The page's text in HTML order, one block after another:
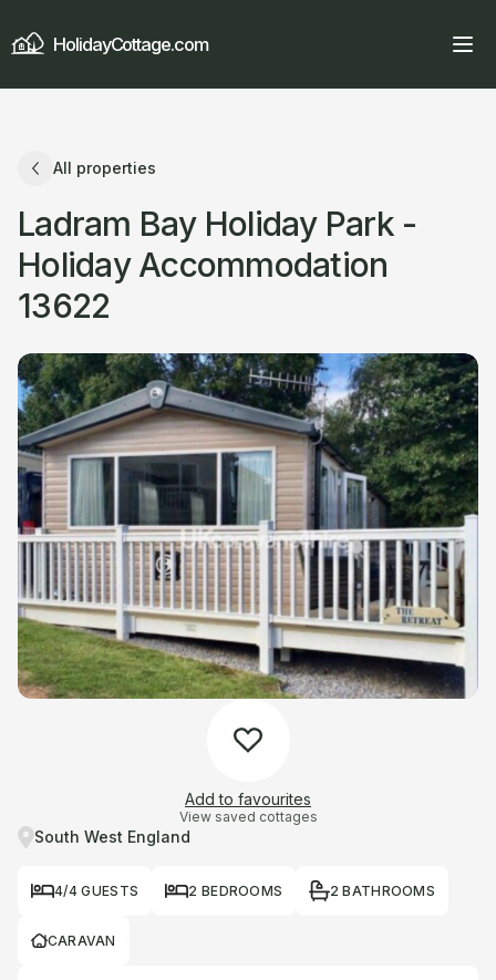
HolidayCottage.com
All properties
Ladram Bay Holiday Park -
Holiday Accommodation
13622
Add to favourites
View saved cottages
South West England
4/4 GUESTS 2 BEDROOMS 2 BATHROOMS
CARAVAN